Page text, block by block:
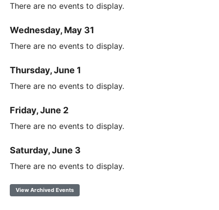
There are no events to display.
Wednesday, May 31
There are no events to display.
Thursday, June 1
There are no events to display.
Friday, June 2
There are no events to display.
Saturday, June 3
There are no events to display.
View Archived Events